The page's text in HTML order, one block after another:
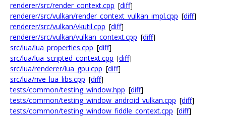
renderer/src/render_context.cpp [diff]
renderer/src/vulkan/render_context_vulkan_impl.cpp [diff]
renderer/src/vulkan/vkutil.cpp [diff]
renderer/src/vulkan/vulkan_context.cpp [diff]
src/lua/lua_properties.cpp [diff]
src/lua/lua_scripted_context.cpp [diff]
src/lua/renderer/lua_gpu.cpp [diff]
src/lua/rive_lua_libs.cpp [diff]
tests/common/testing_window.hpp [diff]
tests/common/testing_window_android_vulkan.cpp [diff]
tests/common/testing_window_fiddle_context.cpp [diff]